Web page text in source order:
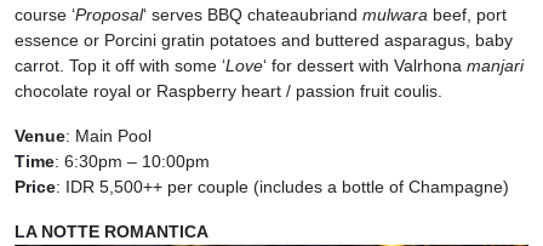
course ‘Proposal‘ serves BBQ chateaubriand mulwara beef, port
essence or Porcini gratin potatoes and buttered asparagus, baby
carrot. Top it off with some ‘Love‘ for dessert with Valrhona manjari
chocolate royal or Raspberry heart / passion fruit coulis.
Venue: Main Pool
Time: 6:30pm – 10:00pm
Price: IDR 5,500++ per couple (includes a bottle of Champagne)
LA NOTTE ROMANTICA